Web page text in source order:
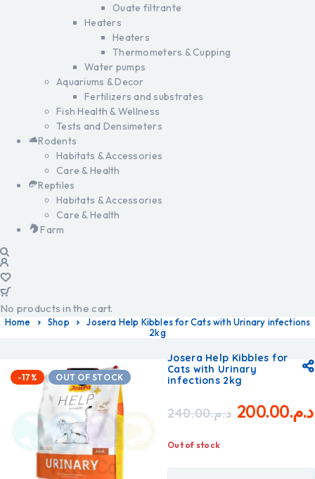
Ouate filtrante
Heaters
Heaters
Thermometers & Cupping
Water pumps
Aquariums & Decor
Fertilizers and substrates
Fish Health & Wellness
Tests and Densimeters
Rodents
Habitats & Accessories
Care & Health
Reptiles
Habitats & Accessories
Care & Health
Farm
No products in the cart.
Home Shop
Josera Help Kibbles for Cats with Urinary infections
2kg
-17% OUT OF STOCK
Josera Help Kibbles for
Cats with Urinary
infections 2kg
د.م.240.00 د.م.200.00
Out of stock